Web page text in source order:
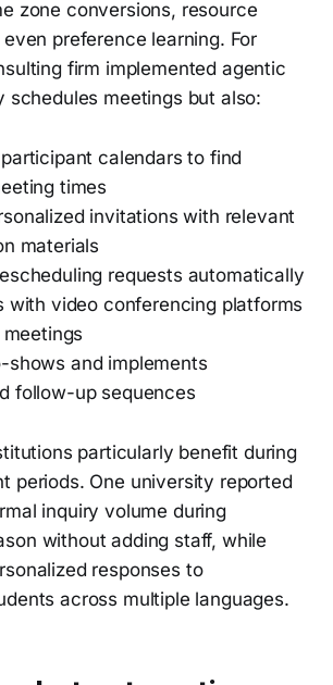
zone conversions, resource
preference learning. For
firm implemented agentic
schedules meetings but also:
calendars to find
times
invitations with relevant
materials
requests automatically
with video conferencing platforms
shows and implements
follow-up sequences
particularly benefit during
periods. One university reported
inquiry volume during
without adding staff, while
responses to
across multiple languages.